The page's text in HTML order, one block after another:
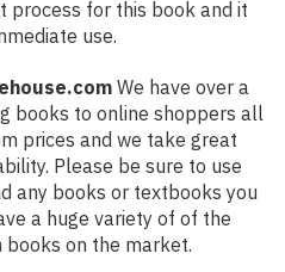
process for this book and it
use.
We have over a
books to online shoppers all
prices and we take great
Please be sure to use
any books or textbooks you
a huge variety of of the
books on the market.